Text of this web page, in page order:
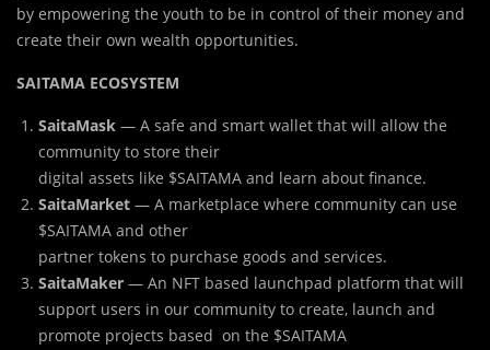
by empowering the youth to be in control of their money and
create their own wealth opportunities.
SAITAMA ECOSYSTEM
SaitaMask — A safe and smart wallet that will allow the
community to store their
digital assets like $SAITAMA and learn about finance.
SaitaMarket — A marketplace where community can use
$SAITAMA and other
partner tokens to purchase goods and services.
SaitaMaker — An NFT based launchpad platform that will
support users in our community to create, launch and
promote projects based on the $SAITAMA